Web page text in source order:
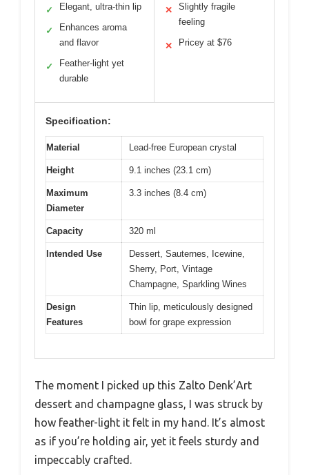
✓ Elegant, ultra-thin lip
✓
Enhances aroma
and flavor
✓
Feather-light yet
durable
✕
Slightly fragile
feeling
✕ Pricey at $76
Specification:
Material Lead-free European crystal
Height 9.1 inches (23.1 cm)
Maximum
Diameter
3.3 inches (8.4 cm)
Capacity 320 ml
Intended Use
Dessert, Sauternes, Icewine,
Sherry, Port, Vintage
Champagne, Sparkling Wines
Design
Features
Thin lip, meticulously designed
bowl for grape expression
The moment I picked up this Zalto Denk’Art
dessert and champagne glass, I was struck by
how feather-light it felt in my hand. It’s almost
as if you’re holding air, yet it feels sturdy and
impeccably crafted.